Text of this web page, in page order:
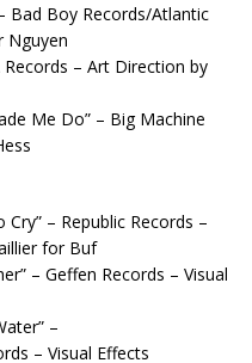
Bad Boy Records/Atlantic
Nguyen
Records – Art Direction by
Me Do” – Big Machine
– Republic Records –
for Buf
– Geffen Records – Visual
–
– Visual Effects